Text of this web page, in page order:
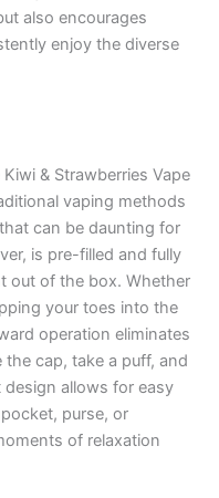
also encourages
enjoy the diverse
& Strawberries Vape
vaping methods
can be daunting for
is pre-filled and fully
out of the box. Whether
your toes into the
operation eliminates
cap, take a puff, and
allows for easy
purse, or
of relaxation